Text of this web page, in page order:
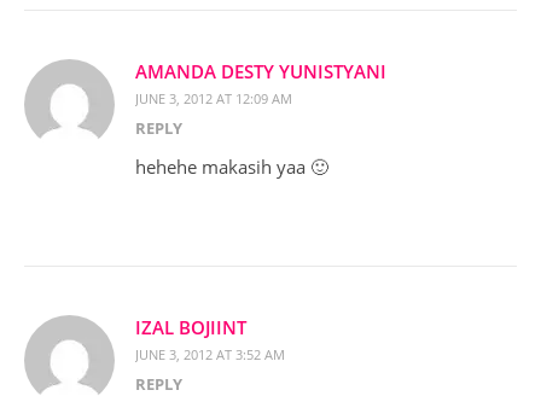
AMANDA DESTY YUNISTYANI
JUNE 3, 2012 AT 12:09 AM
REPLY
hehehe makasih yaa 🙂
IZAL BOJIINT
JUNE 3, 2012 AT 3:52 AM
REPLY